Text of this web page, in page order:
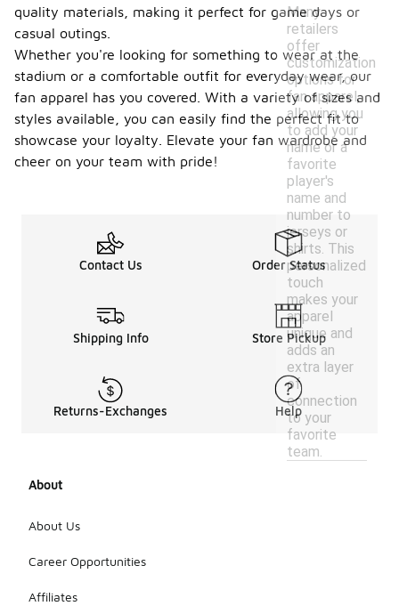
Many
retailers
offer
customization
options for
fan apparel,
allowing you
to add your
name or a
favorite
player's
name and
number to
jerseys or
shirts. This
personalized
touch
makes your
apparel
unique and
adds an
extra layer
of
connection
to your
favorite
team.
quality materials, making it perfect for game days or
casual outings.
Whether you're looking for something to wear at the
stadium or a comfortable outfit for everyday wear, our
fan apparel has you covered. With a variety of sizes and
styles available, you can easily find the perfect fit to
showcase your loyalty. Elevate your fan wardrobe and
cheer on your team with pride!
Contact Us Order Status
Shipping Info Store Pickup
Returns-Exchanges Help
About
About Us
Career Opportunities
Affiliates